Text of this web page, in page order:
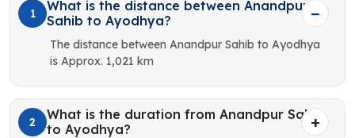
1
What is the distance between Anandpur
Sahib to Ayodhya?
The distance between Anandpur Sahib to Ayodhya
is Approx. 1,021 km
2
What is the duration from Anandpur Sahib
to Ayodhya?